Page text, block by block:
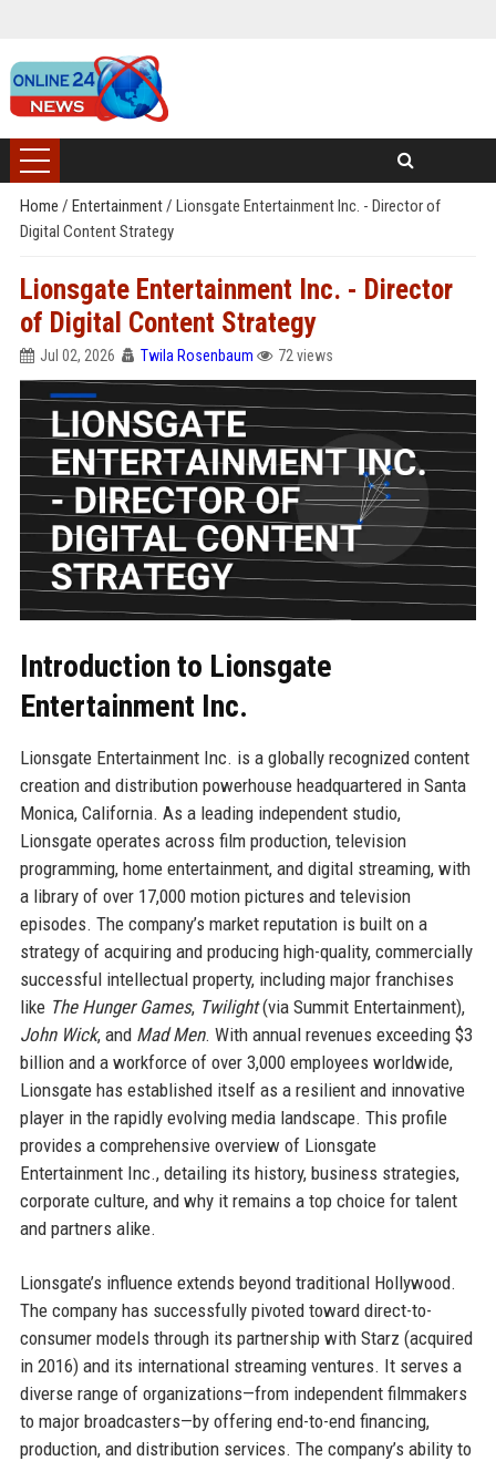
Home / Entertainment/ Lionsgate Entertainment Inc. - Director of
Digital Content Strategy
Lionsgate Entertainment Inc. - Director
of Digital Content Strategy
Jul 02, 2026 Twila Rosenbaum 72 views
Introduction to Lionsgate
Entertainment Inc.
Lionsgate Entertainment Inc. is a globally recognized content
creation and distribution powerhouse headquartered in Santa
Monica, California. As a leading independent studio,
Lionsgate operates across film production, television
programming, home entertainment, and digital streaming, with
a library of over 17,000 motion pictures and television
episodes. The company’s market reputation is built on a
strategy of acquiring and producing high-quality, commercially
successful intellectual property, including major franchises
like The Hunger Games, Twilight(via Summit Entertainment),
John Wick, and Mad Men. With annual revenues exceeding $3
billion and a workforce of over 3,000 employees worldwide,
Lionsgate has established itself as a resilient and innovative
player in the rapidly evolving media landscape. This profile
provides a comprehensive overview of Lionsgate
Entertainment Inc., detailing its history, business strategies,
corporate culture, and why it remains a top choice for talent
and partners alike.
Lionsgate’s influence extends beyond traditional Hollywood.
The company has successfully pivoted toward direct-to-
consumer models through its partnership with Starz (acquired
in 2016) and its international streaming ventures. It serves a
diverse range of organizations—from independent filmmakers
to major broadcasters—by offering end-to-end financing,
production, and distribution services. The company’s ability to